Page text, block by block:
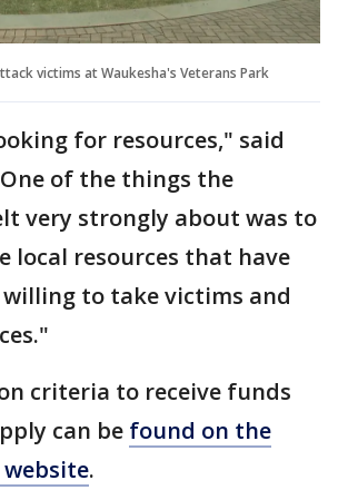
victims at Waukesha's Veterans Park
for resources," said
of the things the
very strongly about was to
local resources that have
to take victims and
criteria to receive funds
can be found on the
.